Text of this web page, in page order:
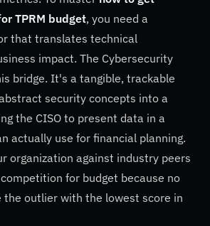
TPRM budget, you need a
that translates technical
impact. The Cybersecurity
bridge. It's a tangible, trackable
security concepts into a
the CISO to present data in a
actually use for financial planning.
organization against industry peers
for budget because no
the outlier with the lowest score in